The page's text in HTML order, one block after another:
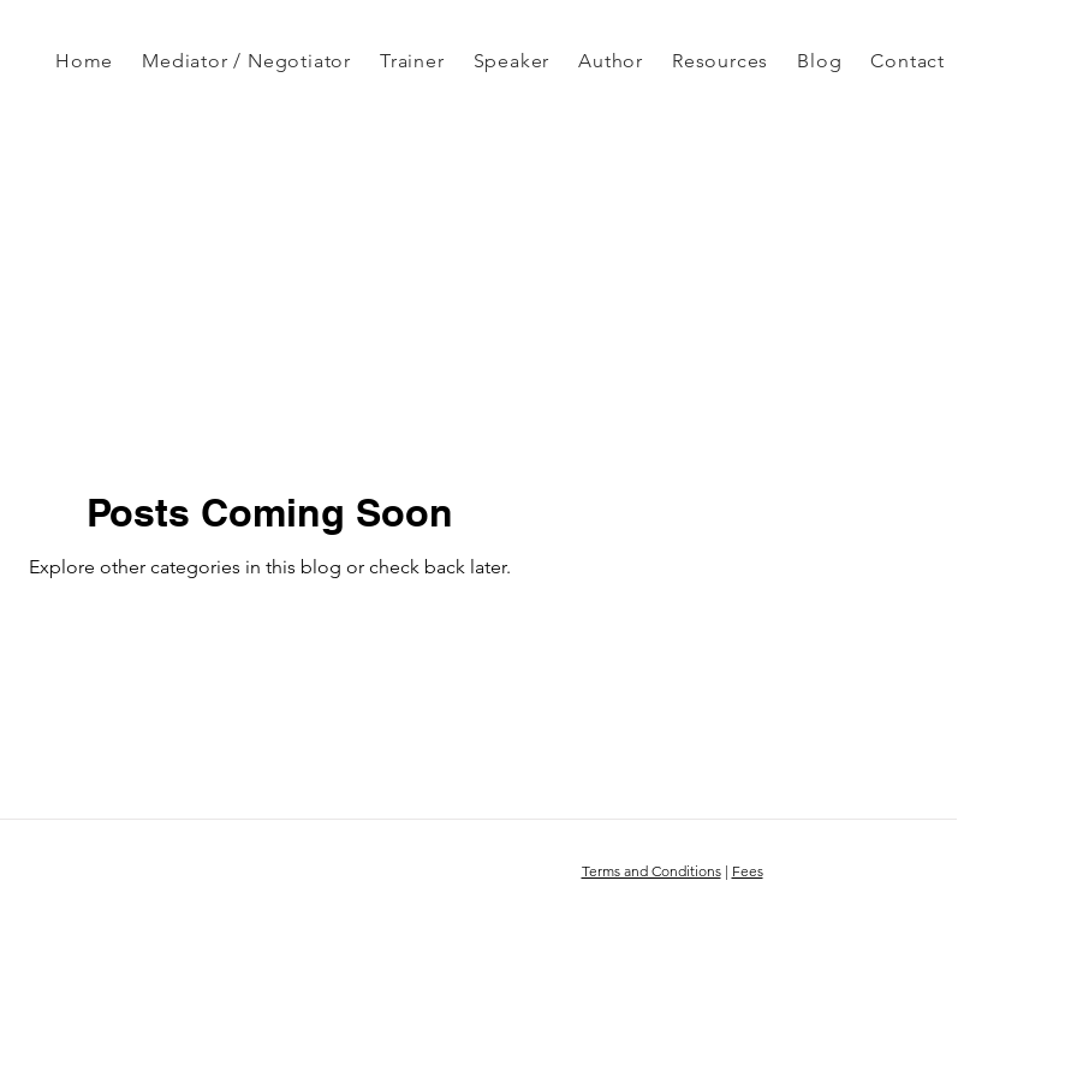
Home Mediator / Negotiator Trainer Speaker Author Resources Blog Contact
Posts Coming Soon
Explore other categories in this blog or check back later.
Terms and Conditions| Fees